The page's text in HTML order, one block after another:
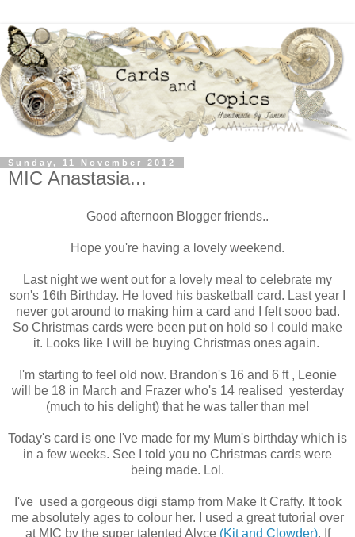
Sunday, 11 November 2012
MIC Anastasia...
Good afternoon Blogger friends..
Hope you're having a lovely weekend.
Last night we went out for a lovely meal to celebrate my
son's 16th Birthday. He loved his basketball card. Last year I
never got around to making him a card and I felt sooo bad.
So Christmas cards were been put on hold so I could make
it. Looks like I will be buying Christmas ones again.
I'm starting to feel old now. Brandon's 16 and 6 ft , Leonie
will be 18 in March and Frazer who's 14 realised yesterday
(much to his delight) that he was taller than me!
Today's card is one I've made for my Mum's birthday which is
in a few weeks. See I told you no Christmas cards were
being made. Lol.
I've used a gorgeous digi stamp from Make It Crafty. It took
me absolutely ages to colour her. I used a great tutorial over
at MIC by the super talented Alyce (Kit and Clowder). If